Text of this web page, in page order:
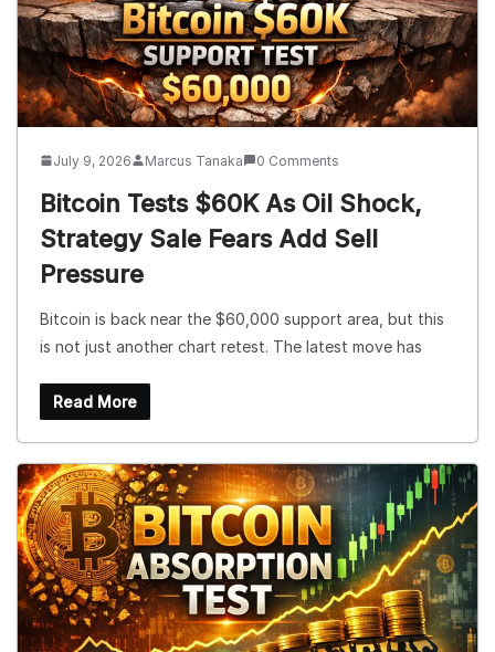
July 9, 2026 Marcus Tanaka 0 Comments
Bitcoin Tests $60K As Oil Shock,
Strategy Sale Fears Add Sell
Pressure
Bitcoin is back near the $60,000 support area, but this
is not just another chart retest. The latest move has
Read More